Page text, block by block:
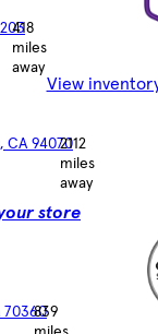
418
miles
away
View
CA 940702112
miles
away
store
70360839